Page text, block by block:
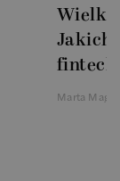
Jakich
Marta